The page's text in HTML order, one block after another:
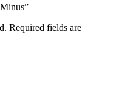
Required fields are